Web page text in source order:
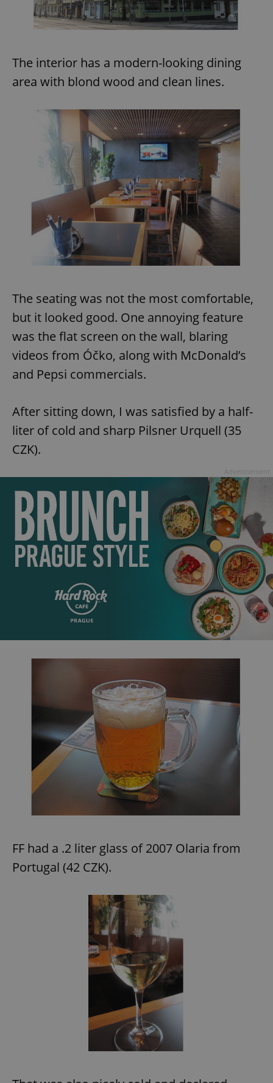
The interior has a modern-looking dining
area with blond wood and clean lines.
The seating was not the most comfortable,
but it looked good. One annoying feature
was the flat screen on the wall, blaring
videos from Óčko, along with McDonald’s
and Pepsi commercials.
After sitting down, I was satisfied by a half-
liter of cold and sharp Pilsner Urquell (35
CZK).
FF had a .2 liter glass of 2007 Olaria from
Portugal (42 CZK).